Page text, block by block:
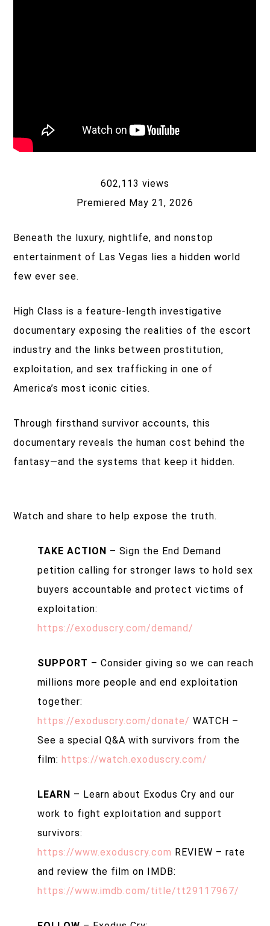
602,113 views
Premiered May 21, 2026
Beneath the luxury, nightlife, and nonstop
entertainment of Las Vegas lies a hidden world
few ever see.
High Class is a feature-length investigative
documentary exposing the realities of the escort
industry and the links between prostitution,
exploitation, and sex trafficking in one of
America’s most iconic cities.
Through firsthand survivor accounts, this
documentary reveals the human cost behind the
fantasy—and the systems that keep it hidden.
Watch and share to help expose the truth.
TAKE ACTION – Sign the End Demand
petition calling for stronger laws to hold sex
buyers accountable and protect victims of
exploitation:
https://exoduscry.com/demand/
SUPPORT – Consider giving so we can reach
millions more people and end exploitation
together:
https://exoduscry.com/donate/ WATCH –
See a special Q&A with survivors from the
film:https://watch.exoduscry.com/
LEARN – Learn about Exodus Cry and our
work to fight exploitation and support
survivors:
https://www.exoduscry.com REVIEW – rate
and review the film on IMDB:
https://www.imdb.com/title/tt29117967/